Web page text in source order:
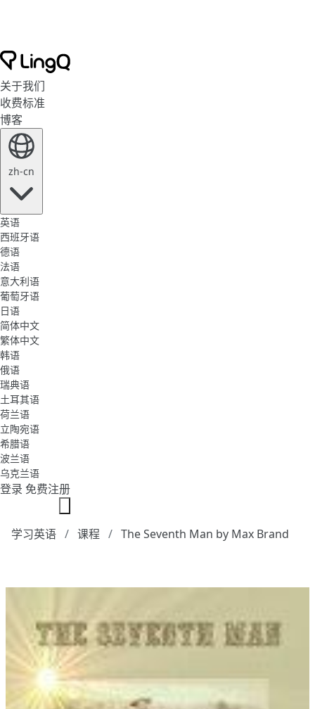
关于我们
收费标准
博客
zh-cn
英语
西班牙语
德语
法语
意大利语
葡萄牙语
日语
简体中文
繁体中文
韩语
俄语
瑞典语
土耳其语
荷兰语
立陶宛语
希腊语
波兰语
乌克兰语
登录 免费注册
学习英语 课程 The Seventh Man by Max Brand